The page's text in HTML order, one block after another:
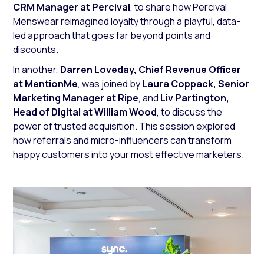
CRM Manager at Percival, to share how Percival
Menswear reimagined loyalty through a playful, data-
led approach that goes far beyond points and
discounts.
In another, Darren Loveday, Chief Revenue Officer
at MentionMe, was joined byLaura Coppack, Senior
Marketing Manager at Ripe, and Liv Partington,
Head of Digital at William Wood, to discuss the
power of trusted acquisition. This session explored
how referrals and micro-influencers can transform
happy customers into your most effective marketers.